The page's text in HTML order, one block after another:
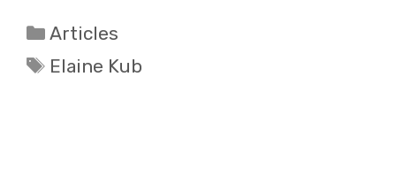
Categories
Articles
Tags
Elaine Kub